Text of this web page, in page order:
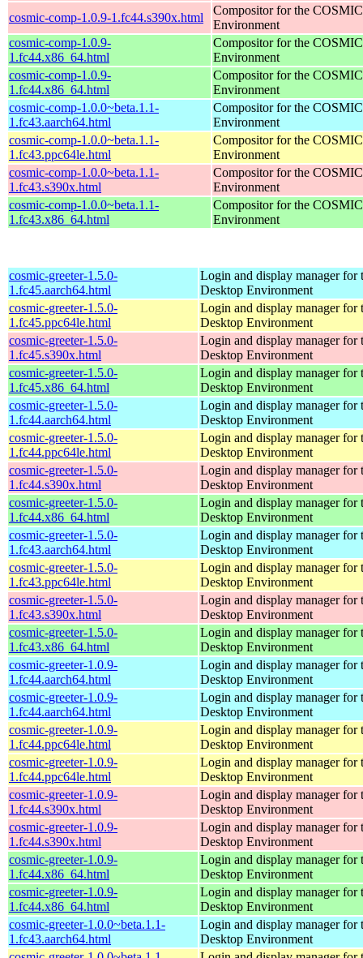
cosmic-comp-1.0.9-1.fc44.s390x.html
Compositor for the
Environment
cosmic-comp-1.0.9-
1.fc44.x86_64.html
Compositor for the
Environment
cosmic-comp-1.0.9-
1.fc44.x86_64.html
Compositor for the
Environment
cosmic-comp-1.0.0~beta.1.1-
1.fc43.aarch64.html
Compositor for the
Environment
cosmic-comp-1.0.0~beta.1.1-
1.fc43.ppc64le.html
Compositor for the
Environment
cosmic-comp-1.0.0~beta.1.1-
1.fc43.s390x.html
Compositor for the
Environment
cosmic-comp-1.0.0~beta.1.1-
1.fc43.x86_64.html
Compositor for the
Environment
cosmic-greeter-1.5.0-
1.fc45.aarch64.html
Login and display manager for
Desktop Environment
cosmic-greeter-1.5.0-
1.fc45.ppc64le.html
Login and display manager for
Desktop Environment
cosmic-greeter-1.5.0-
1.fc45.s390x.html
Login and display manager for
Desktop Environment
cosmic-greeter-1.5.0-
1.fc45.x86_64.html
Login and display manager for
Desktop Environment
cosmic-greeter-1.5.0-
1.fc44.aarch64.html
Login and display manager for
Desktop Environment
cosmic-greeter-1.5.0-
1.fc44.ppc64le.html
Login and display manager for
Desktop Environment
cosmic-greeter-1.5.0-
1.fc44.s390x.html
Login and display manager for
Desktop Environment
cosmic-greeter-1.5.0-
1.fc44.x86_64.html
Login and display manager for
Desktop Environment
cosmic-greeter-1.5.0-
1.fc43.aarch64.html
Login and display manager for
Desktop Environment
cosmic-greeter-1.5.0-
1.fc43.ppc64le.html
Login and display manager for
Desktop Environment
cosmic-greeter-1.5.0-
1.fc43.s390x.html
Login and display manager for
Desktop Environment
cosmic-greeter-1.5.0-
1.fc43.x86_64.html
Login and display manager for
Desktop Environment
cosmic-greeter-1.0.9-
1.fc44.aarch64.html
Login and display manager for
Desktop Environment
cosmic-greeter-1.0.9-
1.fc44.aarch64.html
Login and display manager for
Desktop Environment
cosmic-greeter-1.0.9-
1.fc44.ppc64le.html
Login and display manager for
Desktop Environment
cosmic-greeter-1.0.9-
1.fc44.ppc64le.html
Login and display manager for
Desktop Environment
cosmic-greeter-1.0.9-
1.fc44.s390x.html
Login and display manager for
Desktop Environment
cosmic-greeter-1.0.9-
1.fc44.s390x.html
Login and display manager for
Desktop Environment
cosmic-greeter-1.0.9-
1.fc44.x86_64.html
Login and display manager for
Desktop Environment
cosmic-greeter-1.0.9-
1.fc44.x86_64.html
Login and display manager for
Desktop Environment
cosmic-greeter-1.0.0~beta.1.1-
1.fc43.aarch64.html
Login and display manager for
Desktop Environment